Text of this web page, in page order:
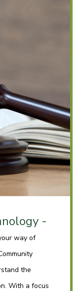
-
way of
the
With a focus